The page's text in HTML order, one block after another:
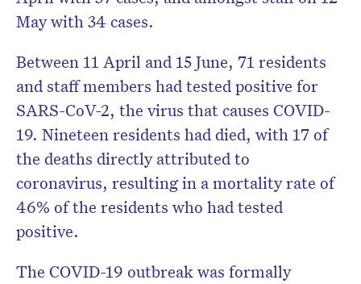
May with 34 cases.
Between 11 April and 15 June, 71 residents
and staff members had tested positive for
SARS-CoV-2, the virus that causes COVID-
19. Nineteen residents had died, with 17 of
the deaths directly attributed to
coronavirus, resulting in a mortality rate of
46% of the residents who had tested
positive.
The COVID-19 outbreak was formally